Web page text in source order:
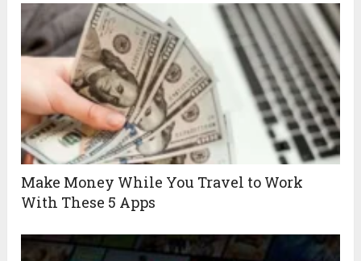
Make Money While You Travel to Work
With These 5 Apps